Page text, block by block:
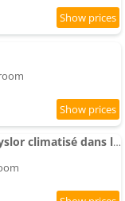
Apartment Le Cosy de Cryslor climatisé dans le vieux Chalon médiéval